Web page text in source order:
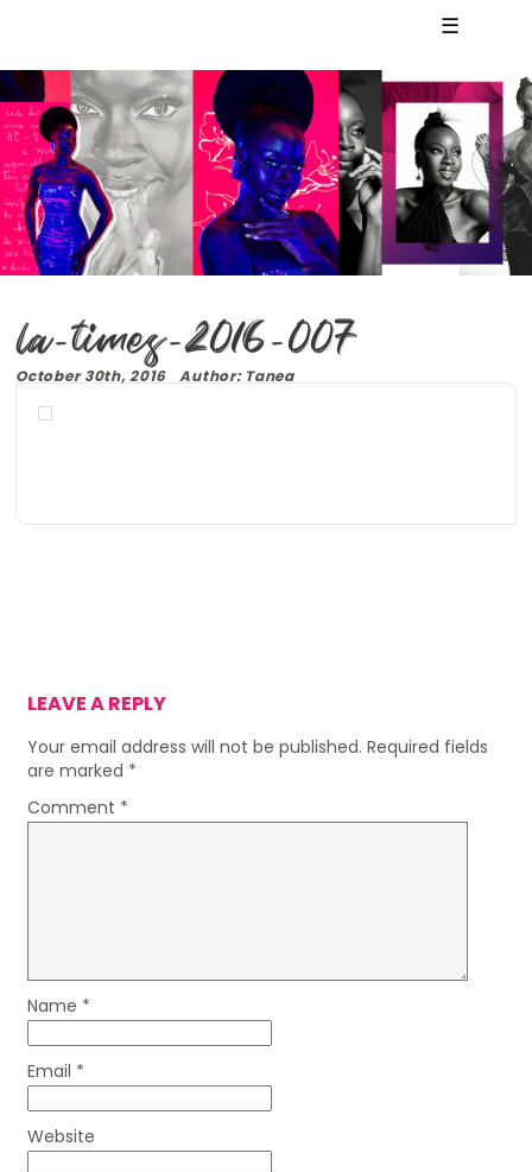
☰
la-times-2016-007
October 30th, 2016 Author: Tanea
LEAVE A REPLY
Your email address will not be published. Required fields
are marked *
Comment *
Name *
Email *
Website